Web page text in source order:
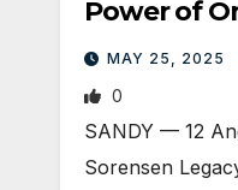
Power of
MAY 25, 2025
0
SANDY — 12
Sorensen